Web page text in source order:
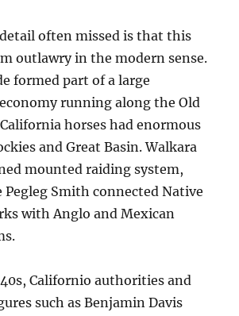
often missed is that this
outlawry in the modern sense.
formed part of a large
running along the Old
horses had enormous
and Great Basin. Walkara
mounted raiding system,
Smith connected Native
with Anglo and Mexican
Californio authorities and
such as Benjamin Davis